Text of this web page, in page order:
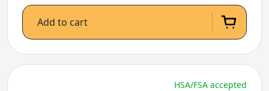
Add to cart
HSA/FSA accepted